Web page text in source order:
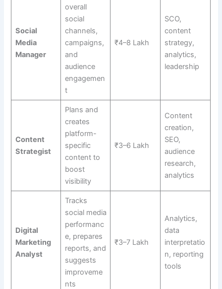
Social
Media
Manager
overall
social
channels,
campaigns,
and
audience
engagemen
t
₹4–8 Lakh
SCO,
content
strategy,
analytics,
leadership
Content
Strategist
Plans and
creates
platform-
specific
content to
boost
visibility
₹3–6 Lakh
Content
creation,
SEO,
audience
research,
analytics
Digital
Marketing
Analyst
Tracks
social media
performanc
e, prepares
reports, and
suggests
improveme
nts
₹3–7 Lakh
Analytics,
data
interpretatio
n, reporting
tools